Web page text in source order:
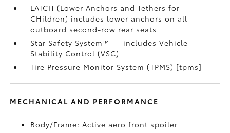
LATCH (Lower Anchors and Tethers for
CHildren) includes lower anchors on all
outboard second-row rear seats
Star Safety System™ — includes Vehicle
Stability Control (VSC)
Tire Pressure Monitor System (TPMS) [tpms]
MECHANICAL AND PERFORMANCE
Body/Frame: Active aero front spoiler